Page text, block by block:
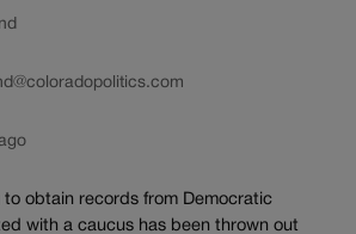
to obtain records from Democratic
with a caucus has been thrown out